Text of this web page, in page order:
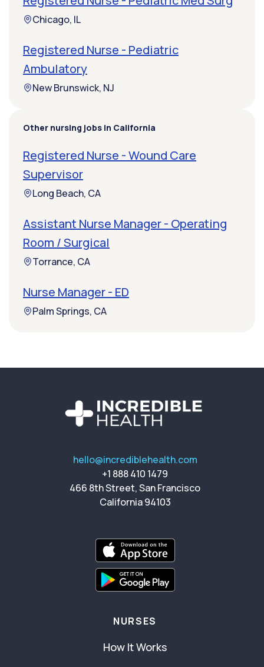
Chicago, IL
Registered Nurse - Pediatric
Ambulatory
New Brunswick, NJ
Other nursing jobs in California
Registered Nurse - Wound Care
Supervisor
Long Beach, CA
Assistant Nurse Manager - Operating
Room / Surgical
Torrance, CA
Nurse Manager - ED
Palm Springs, CA
hello@incrediblehealth.com
+1 888 410 1479
466 8th Street, San Francisco
California 94103
NURSES
How It Works